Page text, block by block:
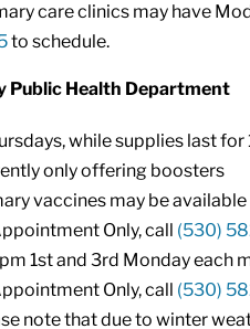
care clinics may have
to schedule.
Public Health Department
while supplies last for
only offering boosters
vaccines may be
Only, call (530)
1st and 3rd Monday each
Only, call (530)
note that due to winter